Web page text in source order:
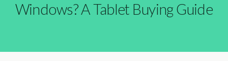
Windows? A Tablet Buying Guide